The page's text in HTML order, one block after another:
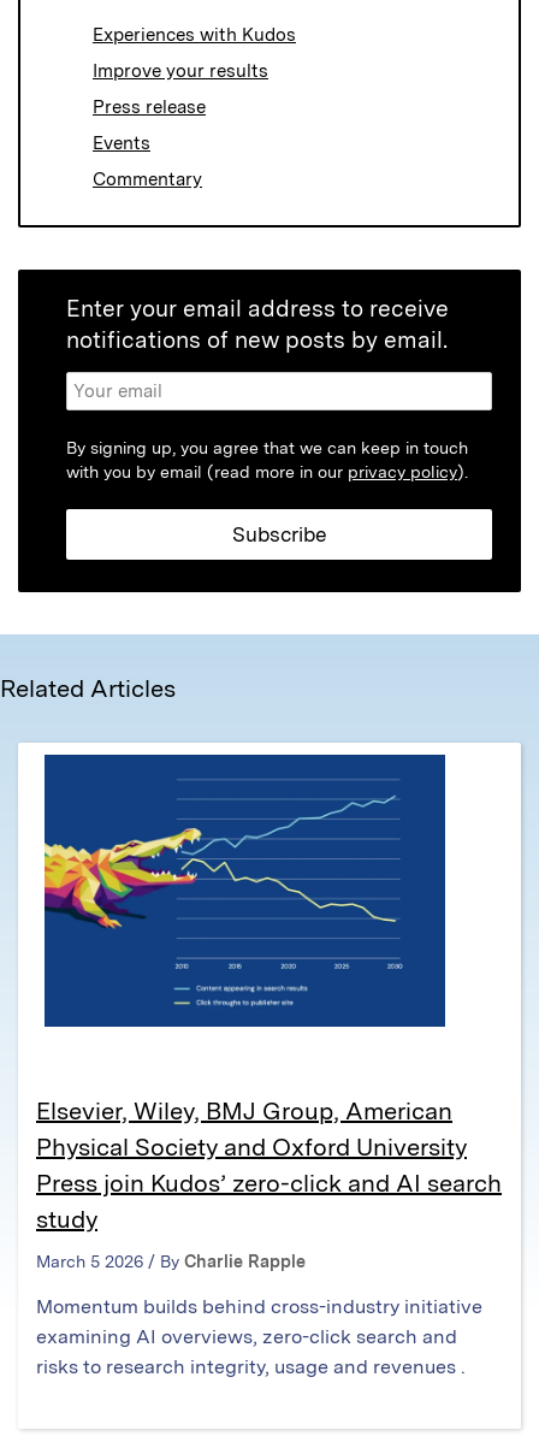
Experiences with Kudos
Improve your results
Press release
Events
Commentary
Enter your email address to receive
notifications of new posts by email.
By signing up, you agree that we can keep in touch
with you by email (read more in our privacy policy).
Related Articles
Elsevier, Wiley, BMJ Group, American
Physical Society and Oxford University
Press join Kudos’ zero-click and AI search
study
March 5 2026 / By Charlie Rapple
Momentum builds behind cross-industry initiative
examining AI overviews, zero-click search and
risks to research integrity, usage and revenues .